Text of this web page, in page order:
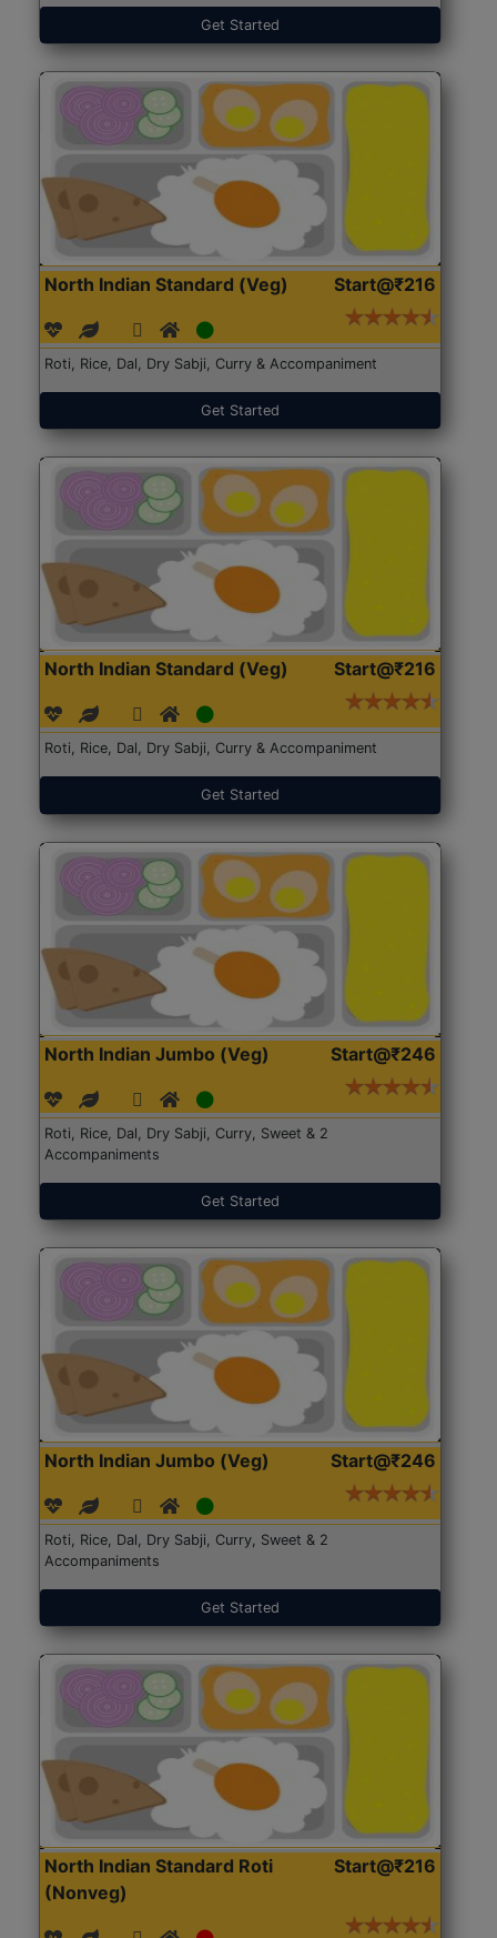
Get Started
North Indian Standard (Veg) Start@₹216
Roti, Rice, Dal, Dry Sabji, Curry & Accompaniment
Get Started
North Indian Standard (Veg) Start@₹216
Roti, Rice, Dal, Dry Sabji, Curry & Accompaniment
Get Started
North Indian Jumbo (Veg) Start@₹246
Roti, Rice, Dal, Dry Sabji, Curry, Sweet & 2
Accompaniments
Get Started
North Indian Jumbo (Veg) Start@₹246
Roti, Rice, Dal, Dry Sabji, Curry, Sweet & 2
Accompaniments
Get Started
North Indian Standard Roti
(Nonveg)
Start@₹216